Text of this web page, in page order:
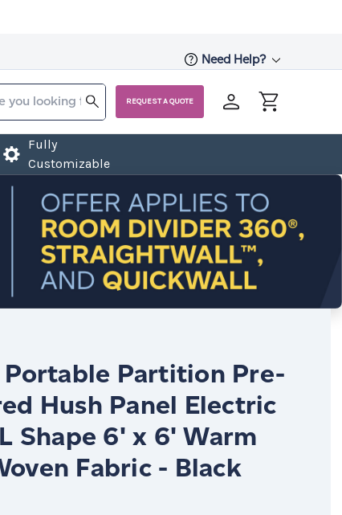
Need Help?
REQUEST A QUOTE
Fully
Customizable
Partition Pre-
Hush Panel Electric
Shape 6' x 6' Warm
Fabric - Black